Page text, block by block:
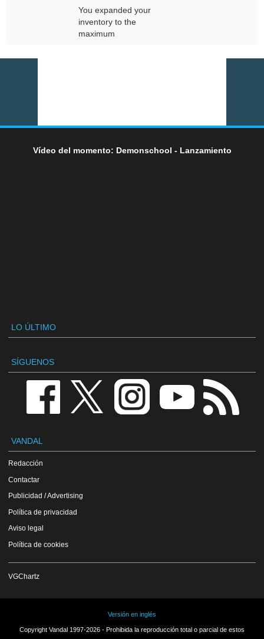
You expanded your
inventory to the
maximum
Vídeo del momento: Demonschool - Lanzamiento
LO ÚLTIMO
SÍGUENOS
VANDAL
Redacción
Contactar
Publicidad / Advertising
Política de privacidad
Aviso legal
Política de cookies
VGChartz
Versión en inglés
Copyright Vandal 1997-2026 - Prohibida la reproducción total o parcial de estos